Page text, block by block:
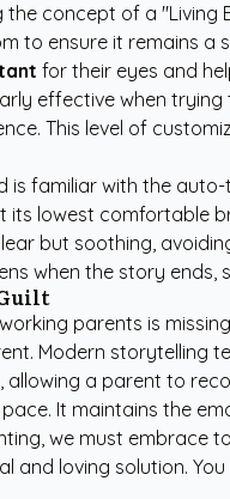
concept of a
to ensure it remains
for their eyes and
effective when
This level of
is familiar with the
its lowest comfortable
but soothing,
when the story ends,
parents is
Modern storytelling
a parent to
It maintains the
we must embrace
loving solution.